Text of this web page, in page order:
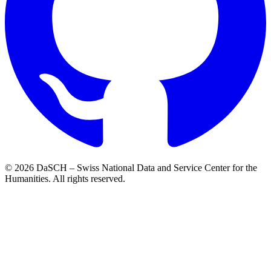
© 2026 DaSCH – Swiss National Data and Service Center for the
Humanities. All rights reserved.